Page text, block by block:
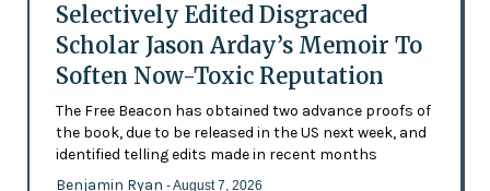
Selectively Edited Disgraced
Scholar Jason Arday’s Memoir To
Soften Now-Toxic Reputation
The Free Beacon has obtained two advance proofs of
the book, due to be released in the US next week, and
identified telling edits made in recent months
Benjamin Ryan - August 7, 2026